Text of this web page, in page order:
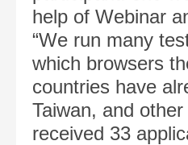
help of Webinar
“We run many
which browsers
countries have
Taiwan, and
received 33